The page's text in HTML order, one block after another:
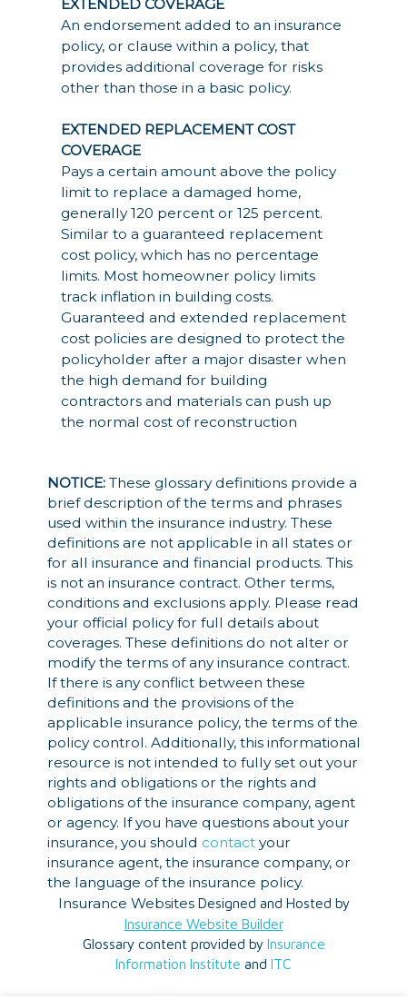
EXTENDED COVERAGE
An endorsement added to an insurance
policy, or clause within a policy, that
provides additional coverage for risks
other than those in a basic policy.
EXTENDED REPLACEMENT COST
COVERAGE
Pays a certain amount above the policy
limit to replace a damaged home,
generally 120 percent or 125 percent.
Similar to a guaranteed replacement
cost policy, which has no percentage
limits. Most homeowner policy limits
track inflation in building costs.
Guaranteed and extended replacement
cost policies are designed to protect the
policyholder after a major disaster when
the high demand for building
contractors and materials can push up
the normal cost of reconstruction
NOTICE:These glossary definitions provide a
brief description of the terms and phrases
used within the insurance industry. These
definitions are not applicable in all states or
for all insurance and financial products. This
is not an insurance contract. Other terms,
conditions and exclusions apply. Please read
your official policy for full details about
coverages. These definitions do not alter or
modify the terms of any insurance contract.
If there is any conflict between these
definitions and the provisions of the
applicable insurance policy, the terms of the
policy control. Additionally, this informational
resource is not intended to fully set out your
rights and obligations or the rights and
obligations of the insurance company, agent
or agency. If you have questions about your
insurance, you should contactyour
insurance agent, the insurance company, or
the language of the insurance policy.
Insurance WebsitesDesigned and Hosted by
Insurance Website Builder
Glossary content provided by Insurance
Information Institute and ITC